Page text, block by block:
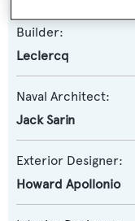
Builder:
Leclercq
Naval Architect:
Jack Sarin
Exterior Designer:
Howard Apollonio